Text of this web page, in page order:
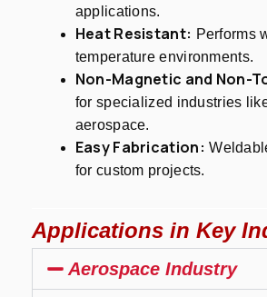
applications.
Heat Resistant: Performs
temperature environments.
Non-Magnetic and Non-
for specialized industries
aerospace.
Easy Fabrication:
for custom projects.
Applications in Key
Aerospace Industry